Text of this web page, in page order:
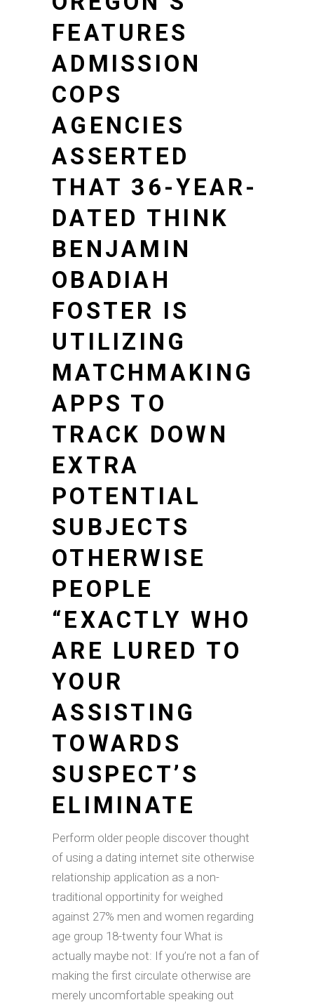
FEATURES
ADMISSION
COPS
AGENCIES
ASSERTED
THAT 36-YEAR-
DATED THINK
BENJAMIN
OBADIAH
FOSTER IS
UTILIZING
MATCHMAKING
APPS TO
TRACK DOWN
EXTRA
POTENTIAL
SUBJECTS
OTHERWISE
PEOPLE
“EXACTLY WHO
ARE LURED TO
YOUR
ASSISTING
TOWARDS
SUSPECT’S
ELIMINATE
Perform older people discover thought
of using a dating internet site otherwise
relationship application as a non-
traditional opportinity for weighed
against 27% men and women regarding
age group 18-twenty four What is
actually maybe not: If you’re not a fan of
making the first circulate otherwise are
merely uncomfortable speaking out